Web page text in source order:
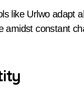
like Urlwo adapt
constant